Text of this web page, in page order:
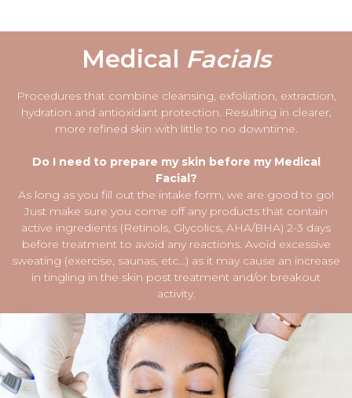
Medical Facials
Procedures that combine cleansing, exfoliation, extraction,
hydration and antioxidant protection. Resulting in clearer,
more refined skin with little to no downtime.
Do I need to prepare my skin before my Medical
Facial?
As long as you fill out the intake form, we are good to go!
Just make sure you come off any products that contain
active ingredients (Retinols, Glycolics, AHA/BHA) 2-3 days
before treatment to avoid any reactions. Avoid excessive
sweating (exercise, saunas, etc…) as it may cause an increase
in tingling in the skin post treatment and/or breakout
activity.